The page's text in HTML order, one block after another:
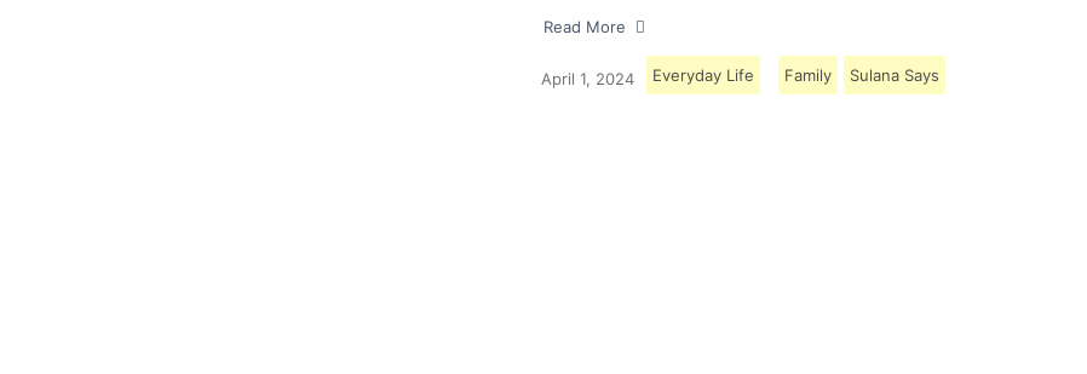
Read More
April 1, 2024 Everyday Life Family Sulana Says